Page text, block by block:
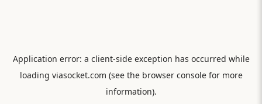
Application error: a client-side exception has occurred while
loading viasocket.com (see the browser consolefor more
information).